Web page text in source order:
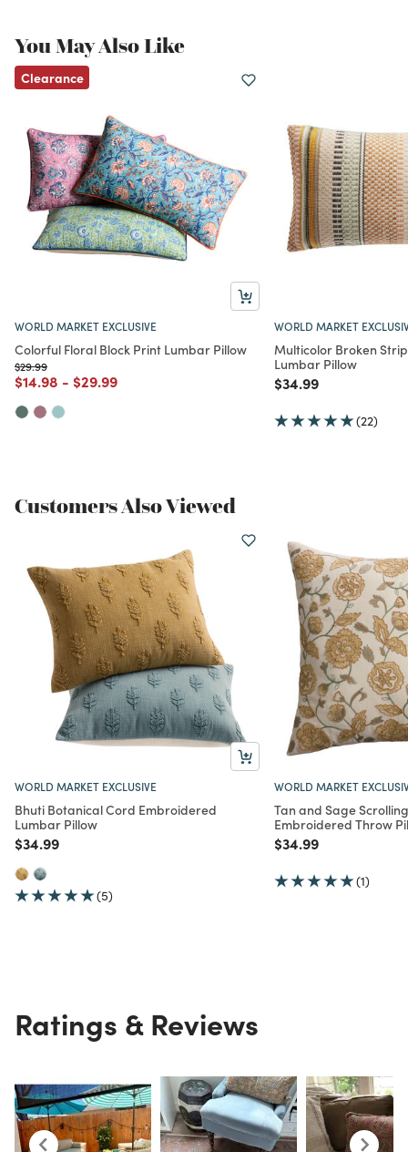
You May Also Like
Clearance
WORLD MARKET EXCLUSIVE
Colorful Floral Block Print Lumbar Pillow
Price reduced from
$29.99to
Price reduced from
$14.98 to
- Price reduced from
$29.99to
WORLD MARKET
Multicolor Broken
Lumbar Pillow
Price reduced from
$34.99to
(22)
Customers Also Viewed
WORLD MARKET EXCLUSIVE
Bhuti Botanical Cord Embroidered
Lumbar Pillow
Price reduced from
$34.99to
(5)
WORLD MARKET
Tan and Sage
Embroidered Throw
Price reduced from
$34.99to
(1)
Ratings & Reviews